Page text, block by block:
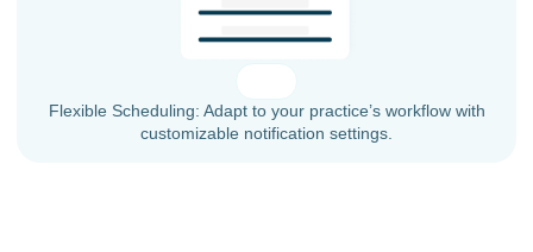
Flexible Scheduling: Adapt to your practice’s workflow with
customizable notification settings.